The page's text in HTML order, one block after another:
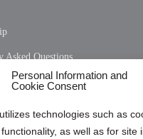
Personal Information and
Cookie Consent
technologies such as
as well as for site
Asked Questions
(US)